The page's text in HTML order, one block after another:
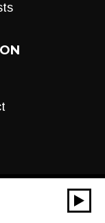
00:00